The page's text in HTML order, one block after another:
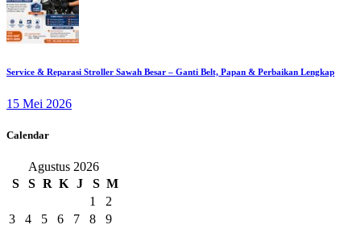
Service & Reparasi Stroller Sawah Besar – Ganti Belt, Papan & Perbaikan Lengkap
15 Mei 2026
Calendar
Agustus 2026
S
S R K J S M
1
2
3
4 5 6 7 8
9